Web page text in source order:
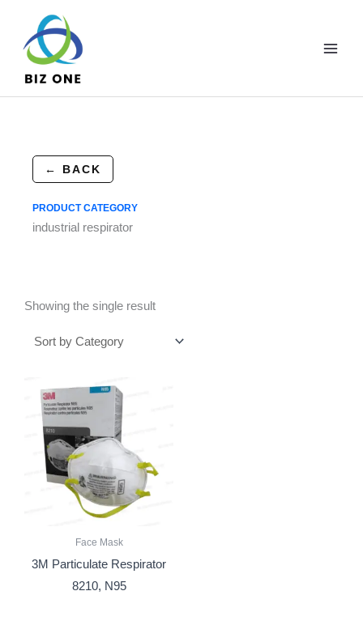
content
← BACK
PRODUCT CATEGORY
industrial respirator
Showing the single result
Face Mask
3M Particulate Respirator
8210, N95